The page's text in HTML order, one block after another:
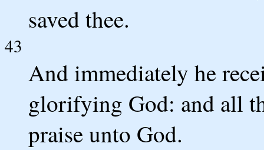
saved thee.
43
And immediately he
glorifying God: and all
praise unto God.